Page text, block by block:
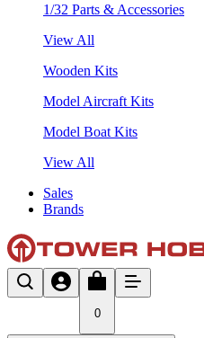
1/32 Parts & Accessories
View All
Wooden Kits
Model Aircraft Kits
Model Boat Kits
View All
Sales
Brands
0